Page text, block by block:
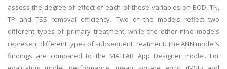
assess the degree of effect of each of these variables on BOD, TN,
TP and TSS removal efficiency. Two of the models reflect two
different types of primary treatment, while the other nine models
represent different types of subsequent treatment. The ANN model’s
findings are compared to the MATLAB App Designer model. For